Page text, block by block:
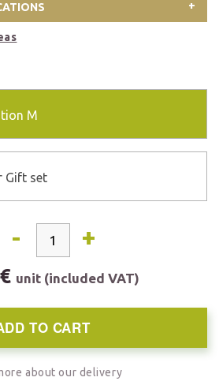
M
Gift set
- +
unit (included VAT)
TO CART
about our delivery